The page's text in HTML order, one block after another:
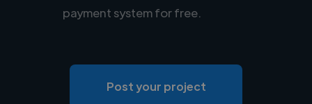
payment system for free.
Post your project